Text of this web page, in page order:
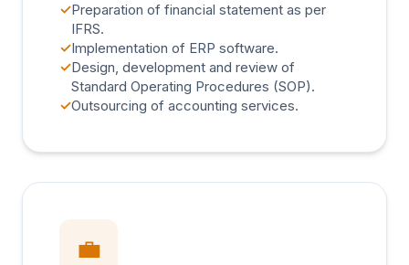
✓Preparation of financial statement as per
IFRS.
✓Implementation of ERP software.
✓Design, development and review of
Standard Operating Procedures (SOP).
✓Outsourcing of accounting services.
💼